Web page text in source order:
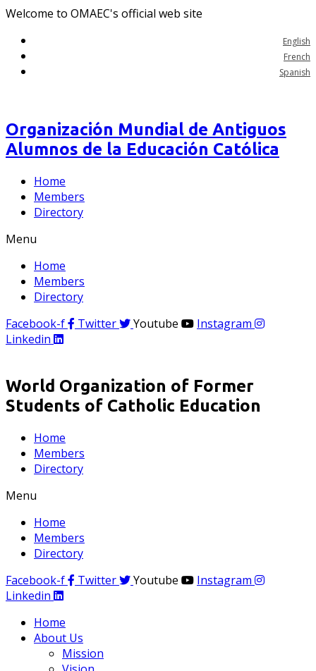
Welcome to OMAEC's official web site
English
French
Spanish
Organización Mundial de Antiguos
Alumnos de la Educación Católica
Home
Members
Directory
Menu
Home
Members
Directory
Facebook-f
Twitter Youtube
Instagram
Linkedin
World Organization of Former
Students of Catholic Education
Home
Members
Directory
Menu
Home
Members
Directory
Facebook-f
Twitter Youtube
Instagram
Linkedin
Home
About Us
Mission